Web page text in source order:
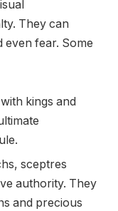
They can
even fear. Some
kings and
sceptres
authority. They
and precious